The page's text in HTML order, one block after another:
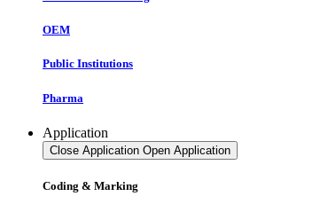
OEM
Public Institutions
Pharma
Application
Close Application Open Application
Coding & Marking